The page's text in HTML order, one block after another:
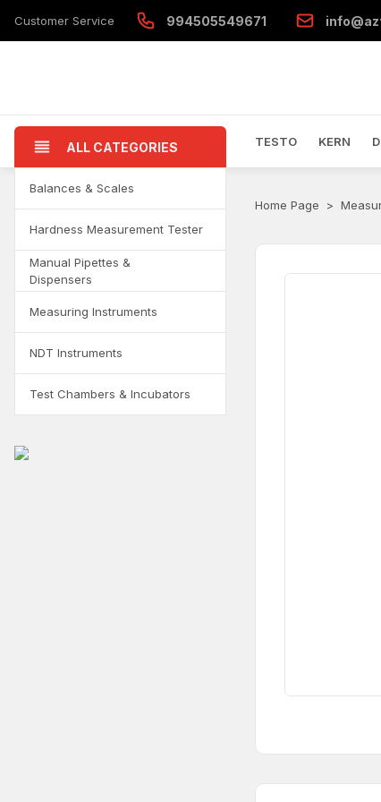
Customer Service 994505549671
ALL CATEGORIES TESTO KERN
Balances & Scales
Hardness Measurement Tester
Manual Pipettes &
Dispensers
Measuring Instruments
NDT Instruments
Test Chambers & Incubators
Home Page